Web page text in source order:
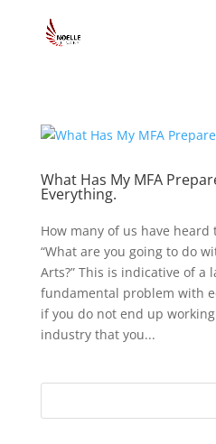
What Has My MFA
Everything.
How many of us have
“What are you going to do
Arts?” This is indicative of a
fundamental problem with
if you do not end up
industry that you...